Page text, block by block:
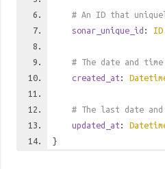
# An ID that
sonar_unique_id : ID
# The date and
created_at :
# The last date
updated_at :
}